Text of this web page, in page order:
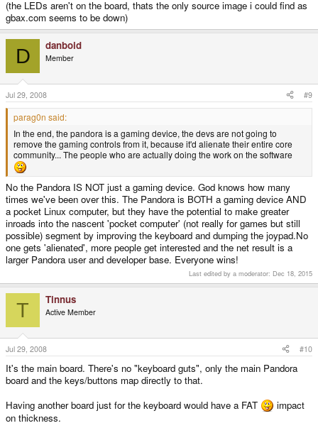
(the LEDs aren't on the board, thats the only source image i could find as
gbax.com seems to be down)
D danboid
Member
Jul 29, 2008 #9
parag0n said:
In the end, the pandora is a gaming device, the devs are not going to
remove the gaming controls from it, because it'd alienate their entire core
community... The people who are actually doing the work on the software
No the Pandora IS NOT just a gaming device. God knows how many
times we've been over this. The Pandora is BOTH a gaming device AND
a pocket Linux computer, but they have the potential to make greater
inroads into the nascent 'pocket computer' (not really for games but still
possible) segment by improving the keyboard and dumping the joypad.No
one gets 'alienated', more people get interested and the net result is a
larger Pandora user and developer base. Everyone wins!
Last edited by a moderator: Dec 18, 2015
T Tinnus
Active Member
Jul 29, 2008 #10
It's the main board. There's no "keyboard guts", only the main Pandora
board and the keys/buttons map directly to that.
Having another board just for the keyboard would have a FAT
impact
on thickness.